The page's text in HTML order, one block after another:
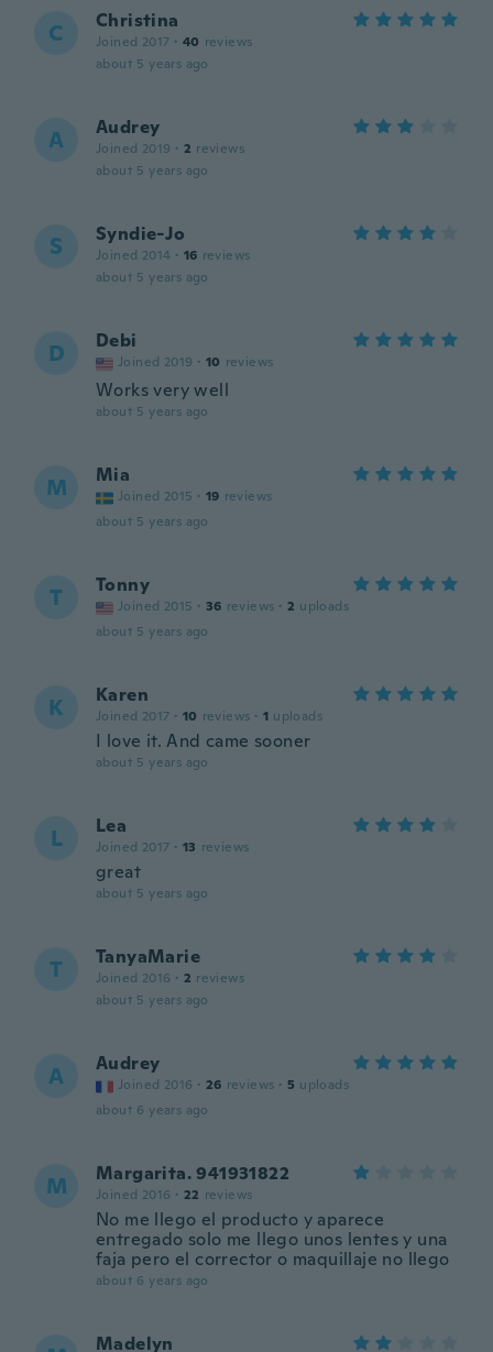
C Christina
Joined 2017 · 40 reviews
about 5 years ago
A Audrey
Joined 2019 · 2 reviews
about 5 years ago
S Syndie-Jo
Joined 2014 · 16 reviews
about 5 years ago
D Debi
Joined 2019 · 10 reviews
Works very well
about 5 years ago
M Mia
Joined 2015 · 19 reviews
about 5 years ago
T Tonny
Joined 2015 · 36 reviews · 2 uploads
about 5 years ago
K Karen
Joined 2017 · 10 reviews · 1 uploads
I love it. And came sooner
about 5 years ago
L Lea
Joined 2017 · 13 reviews
great
about 5 years ago
T TanyaMarie
Joined 2016 · 2 reviews
about 5 years ago
A Audrey
Joined 2016 · 26 reviews · 5 uploads
about 6 years ago
M Margarita. 941931822
Joined 2016 · 22 reviews
No me llego el producto y aparece
entregado solo me llego unos lentes y una
faja pero el corrector o maquillaje no llego
about 6 years ago
Madelyn